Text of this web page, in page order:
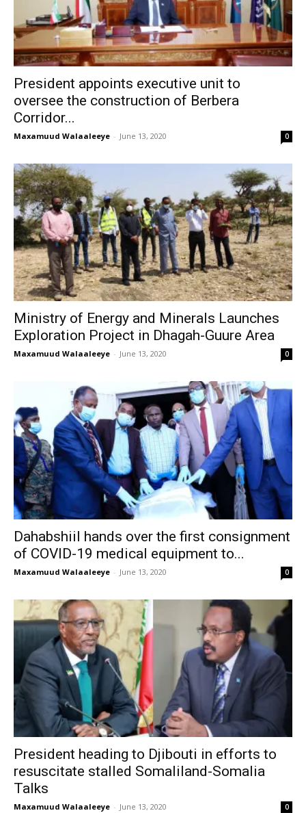
President appoints executive unit to
oversee the construction of Berbera
Corridor...
Maxamuud Walaaleeye - June 13, 2020 0
Ministry of Energy and Minerals Launches
Exploration Project in Dhagah-Guure Area
Maxamuud Walaaleeye - June 13, 2020 0
Dahabshiil hands over the first consignment
of COVID-19 medical equipment to...
Maxamuud Walaaleeye - June 13, 2020 0
President heading to Djibouti in efforts to
resuscitate stalled Somaliland-Somalia
Talks
Maxamuud Walaaleeye - June 13, 2020 0